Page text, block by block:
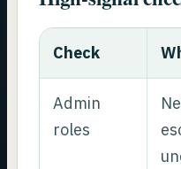
Check
Admin
roles